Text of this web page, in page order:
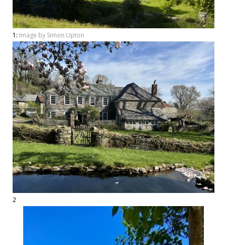
links
1: Image by Simon Upton
2